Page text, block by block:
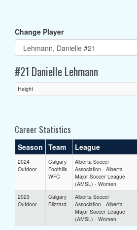
Change Player
#21 Danielle Lehmann
Height
Career Statistics
Season Team League
2024
Outdoor
Calgary
Foothills
WFC
Alberta Soccer
Association - Alberta
Major Soccer League
(AMSL) - Women
2023
Outdoor
Calgary
Blizzard
Alberta Soccer
Association - Alberta
Major Soccer League
(AMSL) - Women